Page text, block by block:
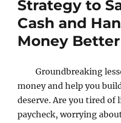
Strategy to
Cash and
Money Better
Groundbreaking
money and help you
deserve. Are you tired of
paycheck, worrying